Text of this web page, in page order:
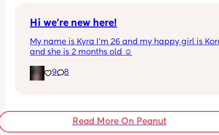
having put on 10kg from my pre pregnancy
Hi we’re new here!
My name is Kyra I’m 26 and my happy girl is
and she is 2 months old ☺️
9 8
Read More On Peanut